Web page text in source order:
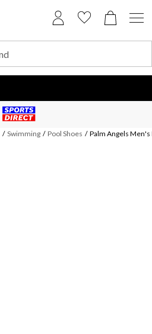
/ Swimming / Pool Shoes / Palm Angels Men's